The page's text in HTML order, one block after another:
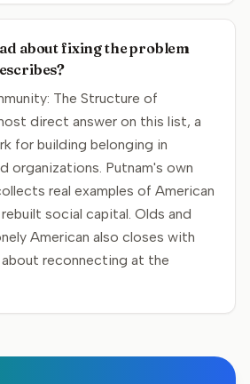
about fixing the problem
The Structure of
direct answer on this list, a
for building belonging in
organizations. Putnam's own
real examples of American
social capital. Olds and
American also closes with
reconnecting at the